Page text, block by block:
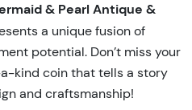
& Pearl Antique &
a unique fusion of
potential. Don’t miss your
kind coin that tells a story
and craftsmanship!